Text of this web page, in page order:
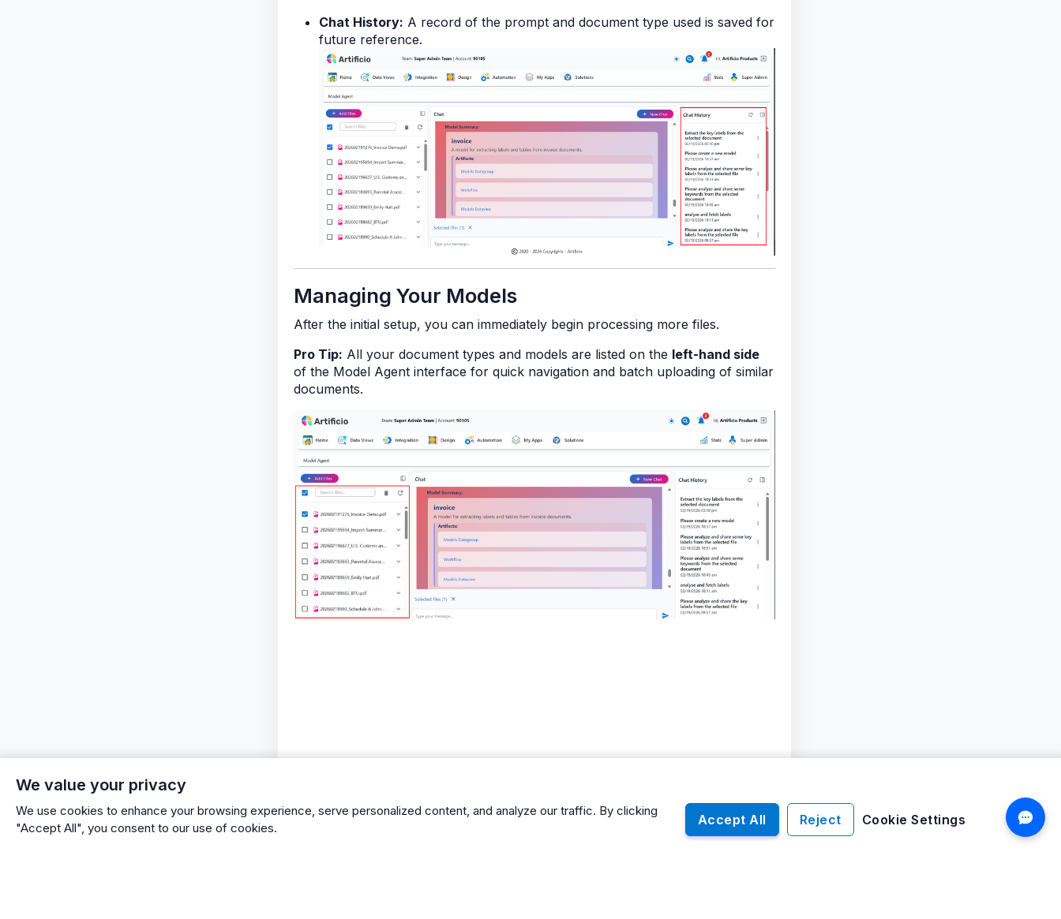
We value your privacy
We use cookies to enhance your browsing experience, serve personalized content, and analyze our traffic. By clicking
"Accept All", you consent to our use of cookies.
Accept All Reject Cookie Settings
Chat History: A record of the prompt and document type used is saved for
future reference.
Managing Your Models
After the initial setup, you can immediately begin processing more files.
Pro Tip: All your document types and models are listed on the left-hand side
of the Model Agent interface for quick navigation and batch uploading of similar
documents.